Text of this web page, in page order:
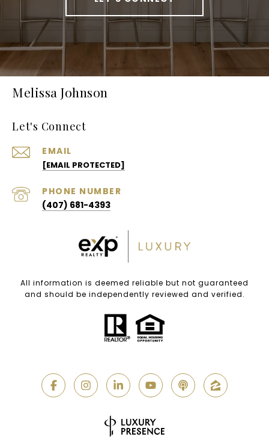
Melissa Johnson
Let's Connect
EMAIL
[EMAIL PROTECTED]
PHONE NUMBER
(407) 681-4393
All information is deemed reliable but not guaranteed
and should be independently reviewed and verified.